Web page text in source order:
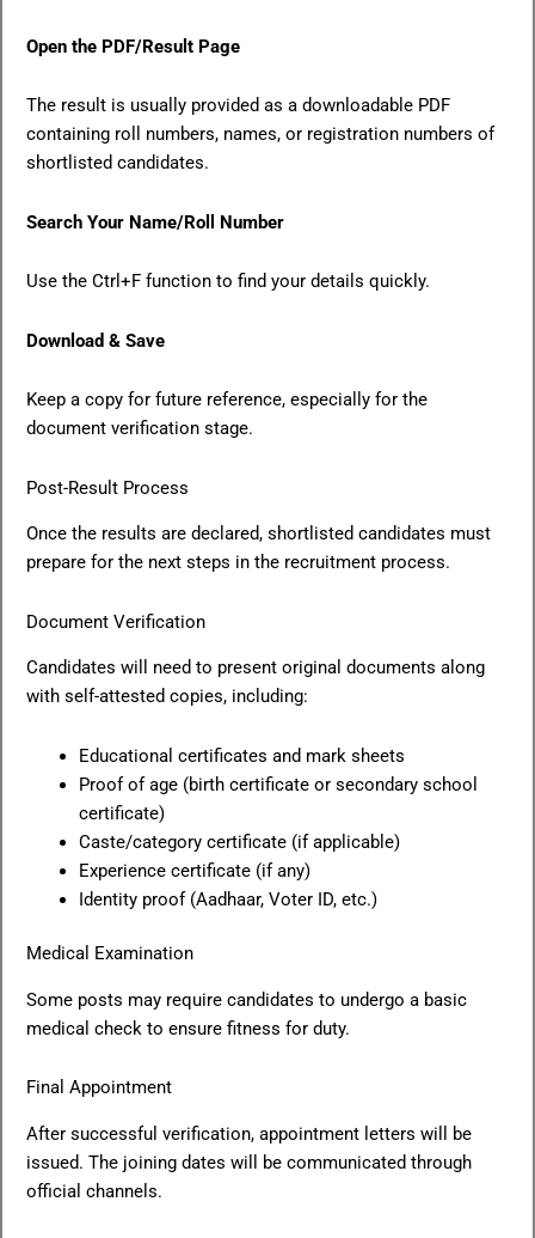
Open the PDF/Result Page
The result is usually provided as a downloadable PDF
containing roll numbers, names, or registration numbers of
shortlisted candidates.
Search Your Name/Roll Number
Use the Ctrl+F function to find your details quickly.
Download & Save
Keep a copy for future reference, especially for the
document verification stage.
Post-Result Process
Once the results are declared, shortlisted candidates must
prepare for the next steps in the recruitment process.
Document Verification
Candidates will need to present original documents along
with self-attested copies, including:
Educational certificates and mark sheets
Proof of age (birth certificate or secondary school
certificate)
Caste/category certificate (if applicable)
Experience certificate (if any)
Identity proof (Aadhaar, Voter ID, etc.)
Medical Examination
Some posts may require candidates to undergo a basic
medical check to ensure fitness for duty.
Final Appointment
After successful verification, appointment letters will be
issued. The joining dates will be communicated through
official channels.